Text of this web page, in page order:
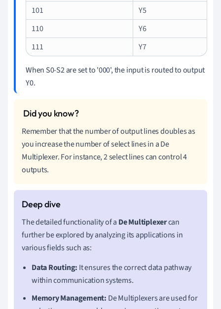
101
Y5
110
Y6
111
Y7
When S0-S2 are set to '000', the input is routed to output
Y0.
Remember that the number of output lines doubles as
you increase the number of select lines in a De
Multiplexer. For instance, 2 select lines can control 4
outputs.
The detailed functionality of a De Multiplexercan
further be explored by analyzing its applications in
various fields such as:
Data Routing: It ensures the correct data pathway
within communication systems.
Memory Management: De Multiplexers are used for